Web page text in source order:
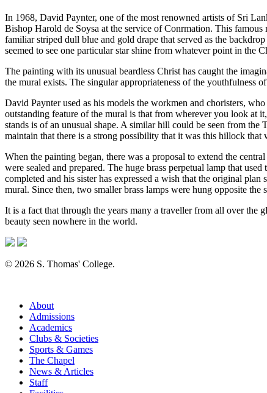
In 1968, David Paynter, one of the most renowned artists of Sri
Bishop Harold de Soysa at the service of Con­rmation. This
familiar striped dull blue and gold drape that served as the
seemed to see one particular star shine from whatever point in
The painting with its unusual beardless Christ has caught the
the mural exists. The singular appropriateness of the youthfulness
David Paynter used as his models the workmen and choristers,
outstanding feature of the mural is that from wherever you look at
stands is of an unusual shape. A similar hill could be seen from
maintain that there is a strong possibility that it was this hillock
When the painting began, there was a proposal to extend the
were sealed and prepared. The huge brass perpetual lamp that
completed and his sister has expressed a wish that the original
mural. Since then, two smaller brass lamps were hung opposite
It is a fact that through the years many a traveller from all over the
beauty seen nowhere in the world.
© 2026 S. Thomas' College.
About
Admissions
Academics
Clubs & Societies
Sports & Games
The Chapel
News & Articles
Staff